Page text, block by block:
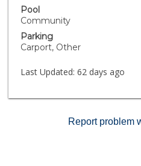
Pool
Community
Parking
Carport, Other
Last Updated: 62 days ago
Report problem